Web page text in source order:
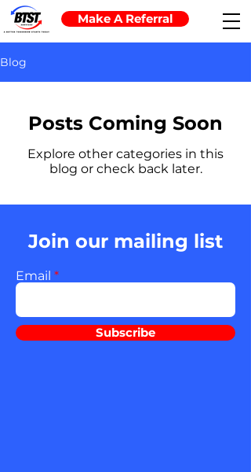
Make A Referral
Blog
Posts Coming Soon
Explore other categories in this
blog or check back later.
Join our mailing list
Email
Subscribe